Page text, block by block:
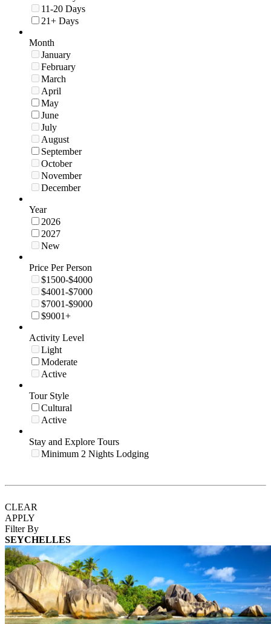
11-20 Days
21+ Days
Month
January
February
March
April
May
June
July
August
September
October
November
December
Year
2026
2027
New
Price Per Person
$1500-$4000
$4001-$7000
$7001-$9000
$9001+
Activity Level
Light
Moderate
Active
Tour Style
Cultural
Active
Stay and Explore Tours
Minimum 2 Nights Lodging
CLEAR
APPLY
Filter By
SEYCHELLES